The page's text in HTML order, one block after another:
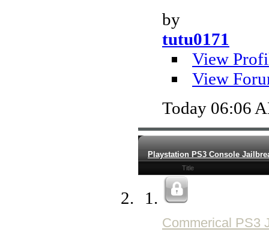
by
tutu0171
View
View
Today 06:06
Playstation PS3 Console
Title
Commerical PS3